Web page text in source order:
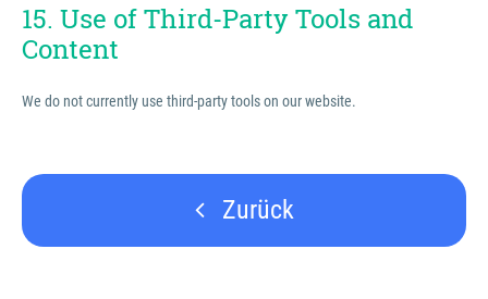
15. Use of Third-Party Tools and
Content
We do not currently use third-party tools on our website.
Zurück